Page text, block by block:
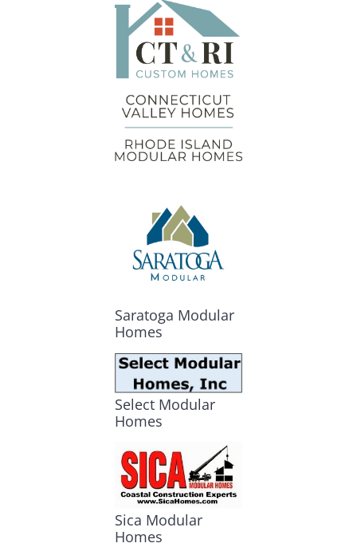
Saratoga Modular
Homes
Select Modular
Homes
Sica Modular
Homes